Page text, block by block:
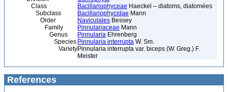
Class
Bacillariophyceae Haeckel – diatoms, diatomées
Subclass
Bacillariophycidae Mann
Order
Naviculales Bessey
Family
Pinnulariaceae Mann
Genus
Pinnularia Ehrenberg
Species Pinnularia interrupta W. Sm.
VarietyPinnularia interrupta var. biceps (W. Greg.) F.
Meister
References